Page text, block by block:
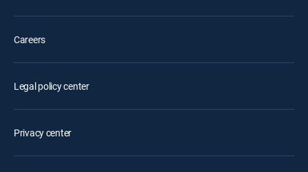
Careers
Legal policy center
Privacy center